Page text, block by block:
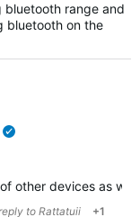
bluetooth range and
bluetooth on the
other devices as
toRattatuii +1